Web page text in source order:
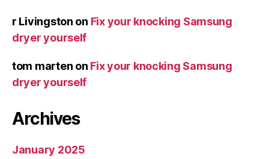
r Livingston on Fix your knocking Samsung
dryer yourself
tom marten on Fix your knocking Samsung
dryer yourself
Archives
January 2025